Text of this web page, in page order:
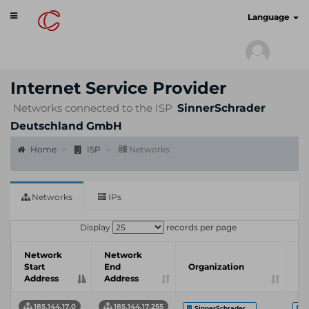
Toggle
navigation
Language
Internet Service Provider
Networks connected to the ISP SinnerSchrader
Deutschland GmbH
Home ISP Networks
Networks IPs
Display records per page
Network
Start
Address
Network
End
Address
Organization
185.144.17.0 185.144.17.255